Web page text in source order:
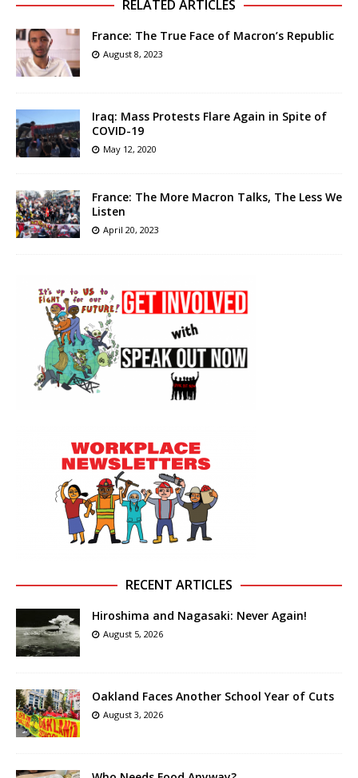
RELATED ARTICLES
France: The True Face of Macron’s Republic
August 8, 2023
Iraq: Mass Protests Flare Again in Spite of
COVID-19
May 12, 2020
France: The More Macron Talks, The Less We
Listen
April 20, 2023
RECENT ARTICLES
Hiroshima and Nagasaki: Never Again!
August 5, 2026
Oakland Faces Another School Year of Cuts
August 3, 2026